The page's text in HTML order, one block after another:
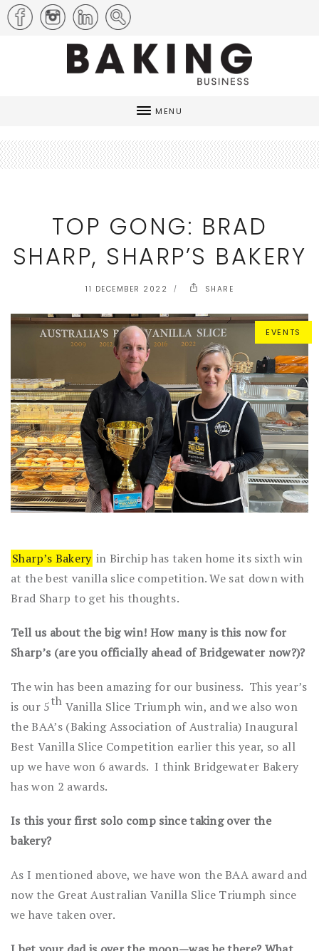
MENU
TOP GONG: BRAD
SHARP, SHARP’S BAKERY
11 DECEMBER 2022 SHARE
EVENTS
Sharp’s Bakery in Birchip has taken home its sixth win
at the best vanilla slice competition. We sat down with
Brad Sharp to get his thoughts.
Tell us about the big win! How many is this now for
Sharp’s (are you officially ahead of Bridgewater now?)?
The win has been amazing for our business. This year’s
is our 5th Vanilla Slice Triumph win, and we also won
the BAA’s (Baking Association of Australia) Inaugural
Best Vanilla Slice Competition earlier this year, so all
up we have won 6 awards. I think Bridgewater Bakery
has won 2 awards.
Is this your first solo comp since taking over the
bakery?
As I mentioned above, we have won the BAA award and
now the Great Australian Vanilla Slice Triumph since
we have taken over.